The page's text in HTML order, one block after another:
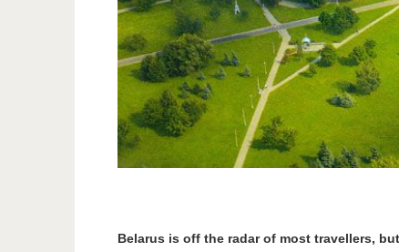
Belarus is off the radar of most travellers,